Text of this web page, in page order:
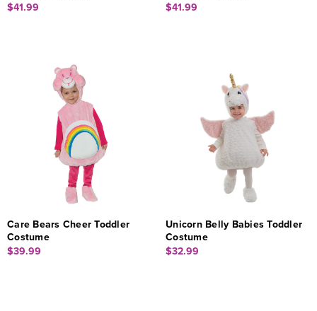
$41.99
$41.99
Care Bears Cheer Toddler
Costume
$39.99
Unicorn Belly Babies Toddler
Costume
$32.99